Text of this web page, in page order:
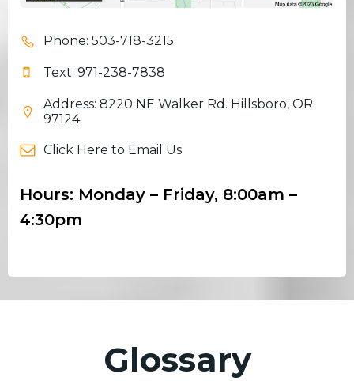
Phone: 503-718-3215
Text: 971-238-7838
Address: 8220 NE Walker Rd. Hillsboro, OR
97124
Click Here to Email Us
Hours: Monday – Friday, 8:00am –
4:30pm
Glossary